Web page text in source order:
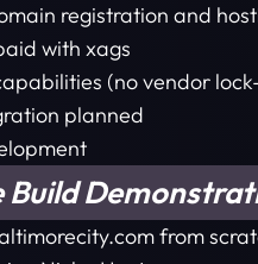
registration and
with xags
(no vendor
planned
Build
from